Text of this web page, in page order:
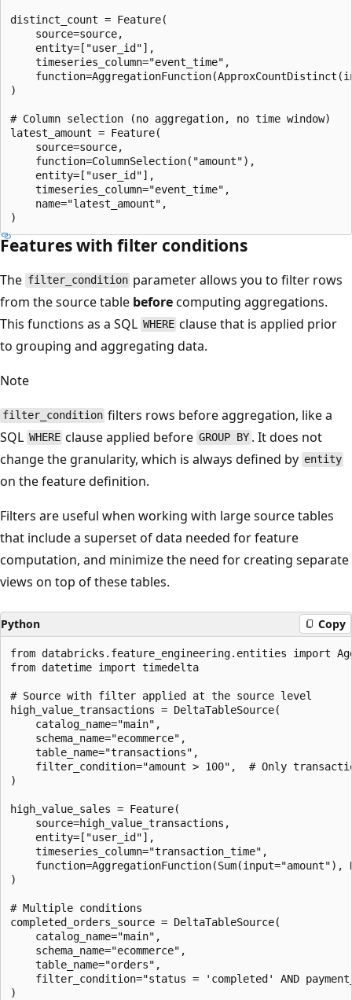
distinct_count = Feature(
    source=source,
    entity=["user_id"],
    timeseries_column="event_time",
)
# Column selection (no aggregation, no time window)
latest_amount = Feature(
    source=source,
    function=ColumnSelection("amount"),
    entity=["user_id"],
    timeseries_column="event_time",
    name="latest_amount",
Features with filter conditions
The filter_condition parameter allows you to filter rows
from the source table beforecomputing aggregations.
This functions as a SQL WHERE clause that is applied prior
to grouping and aggregating data.
Note
filter_condition filters rows before aggregation, like a
SQL WHERE clause applied before GROUP BY . It does not
change the granularity, which is always defined by entity
on the feature definition.
Filters are useful when working with large source tables
that include a superset of data needed for feature
computation, and minimize the need for creating separate
views on top of these tables.
Python Copy
from databricks.feature_engineering.entities import
from datetime import timedelta
# Source with filter applied at the source level
high_value_transactions = DeltaTableSource(
    catalog_name="main",
    schema_name="ecommerce",
    table_name="transactions",
filter_condition="amount > 100",  # Only
)
high_value_sales = Feature(
    source=high_value_transactions,
    entity=["user_id"],
    timeseries_column="transaction_time",
)
# Multiple conditions
completed_orders_source = DeltaTableSource(
    catalog_name="main",
    schema_name="ecommerce",
    table_name="orders",
filter_condition="status = 'completed' AND
)